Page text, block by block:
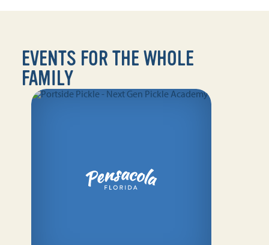
EVENTS FOR THE WHOLE
FAMILY